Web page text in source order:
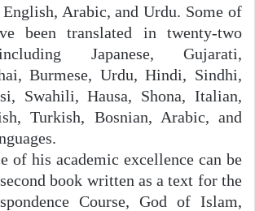
Arabic, and Urdu. Some of
been translated in twenty-two
Japanese, Gujarati,
Burmese, Urdu, Hindi, Sindhi,
Swahili, Hausa, Shona, Italian,
Turkish, Bosnian, Arabic, and
of his academic excellence can be
book written as a text for the
Course, God of Islam,